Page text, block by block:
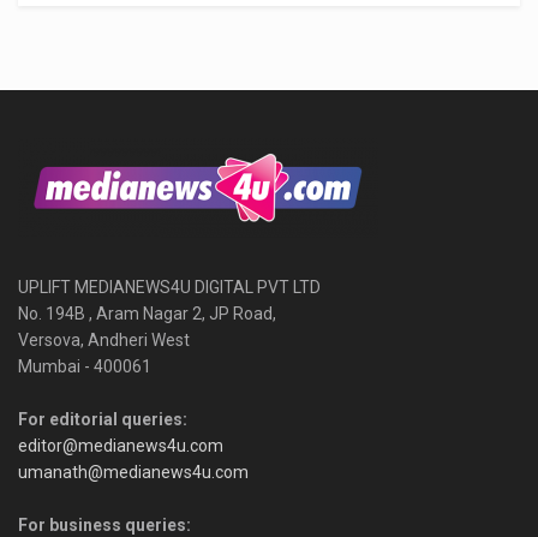
UPLIFT MEDIANEWS4U DIGITAL PVT LTD
No. 194B , Aram Nagar 2, JP Road,
Versova, Andheri West
Mumbai - 400061
For editorial queries:
editor@medianews4u.com
umanath@medianews4u.com
For business queries: